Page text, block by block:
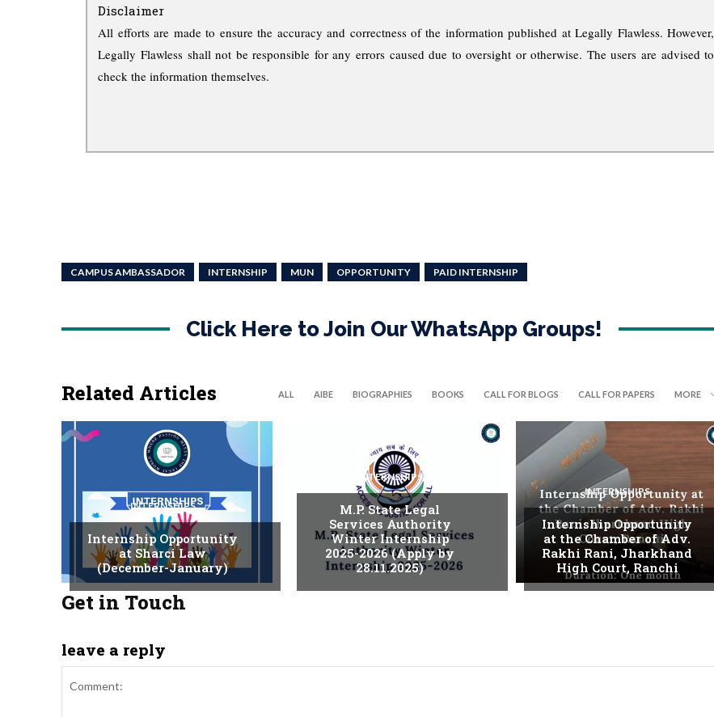
Disclaimer
All efforts are made to ensure the accuracy and correctness of the information published at Legally Flawless. However,
Legally Flawless shall not be responsible for any errors caused due to oversight or otherwise. The users are advised to
check the information themselves.
CAMPUS AMBASSADOR INTERNSHIP MUN OPPORTUNITY PAID INTERNSHIP
Click Here to Join Our WhatsApp Groups!
Related Articles ALL AIBE BIOGRAPHIES BOOKS CALL FOR BLOGS CALL FOR PAPERS MORE
INTERNSHIPS
Internship Opportunity
at Sharci Law
(December-January)
INTERNSHIPS
M.P. State Legal
Services Authority
Winter Internship
2025-2026 (Apply by
28.11.2025)
INTERNSHIPS
Internship Opportunity
at the Chamber of Adv.
Rakhi Rani, Jharkhand
High Court, Ranchi
Get in Touch
leave a reply